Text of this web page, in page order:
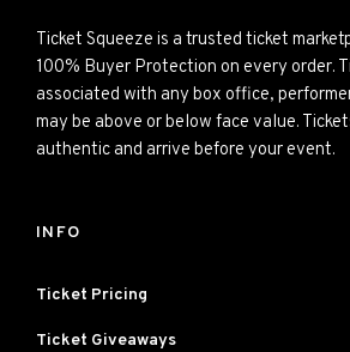
Ticket Squeeze is a trusted ticket
100% Buyer Protection on every order.
associated with any box office,
may be above or below face value.
authentic and arrive before your event.
INFO
Ticket Pricing
Ticket Giveaways